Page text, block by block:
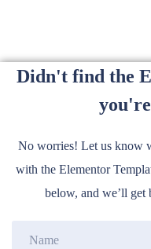
Didn't find the
No worries! Let us know
with the Elementor
below, and we’ll get